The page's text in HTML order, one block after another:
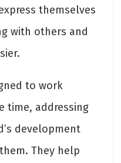
themselves
with others and
to work
time, addressing
development
They help